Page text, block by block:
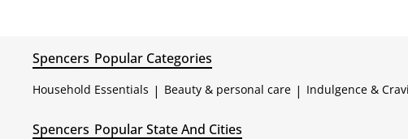
Spencers Popular Categories
Household Essentials | Beauty & personal care | Indulgence &
Spencers Popular State And Cities